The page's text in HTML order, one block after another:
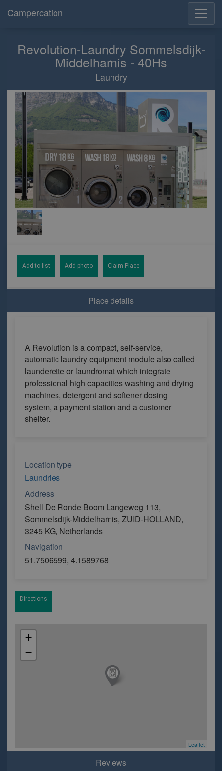
Campercation
Revolution-Laundry Sommelsdijk-
Middelharnis - 40Hs
Laundry
Add to list Add photo Claim Place
Place details
A Revolution is a compact, self-service,
automatic laundry equipment module also called
launderette or laundromat which integrate
professional high capacities washing and drying
machines, detergent and softener dosing
system, a payment station and a customer
shelter.
Location type
Laundries
Address
Shell De Ronde Boom Langeweg 113,
Sommelsdijk-Middelharnis, ZUID-HOLLAND,
3245 KG, Netherlands
Navigation
51.7506599, 4.1589768
Directions
+
−
Leaflet
Reviews